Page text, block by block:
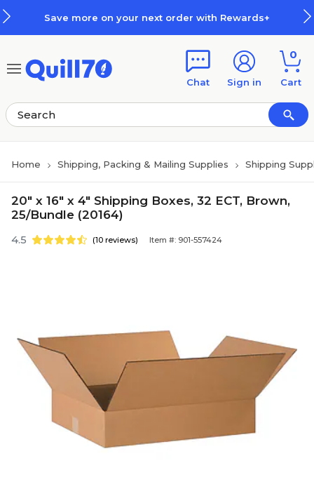
Save more on your next order with Rewards+
Chat Sign in
0
Cart
Home Shipping, Packing & Mailing Supplies Shipping
20" x 16" x 4" Shipping Boxes, 32 ECT, Brown,
25/Bundle (20164)
4.5 (10 reviews) Item #: 901-557424